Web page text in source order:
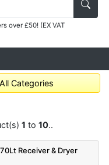
over £50! (EX VAT
All Categories
1 to 10..
Receiver & Dryer